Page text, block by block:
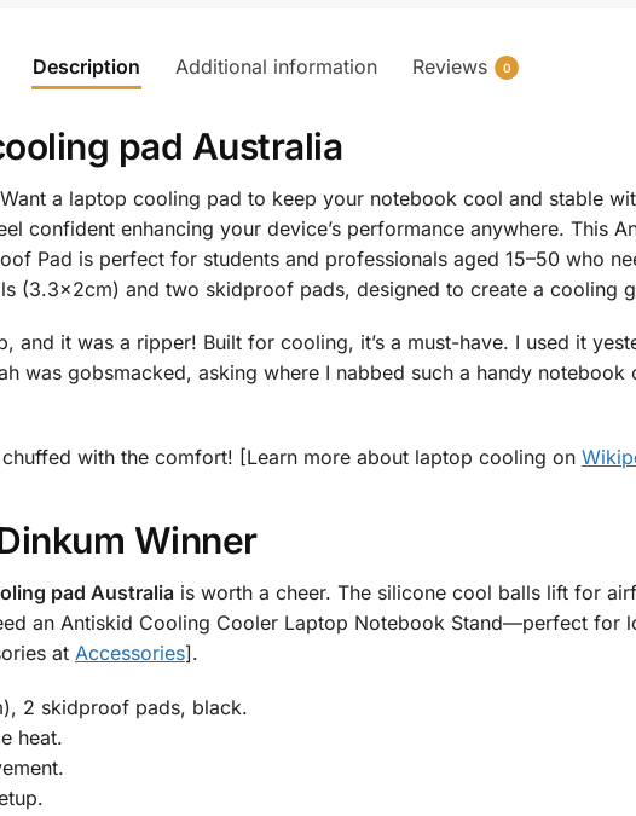
Description Additional information Reviews 0
pad Australia
a laptop cooling pad to keep your notebook cool and stable
confident enhancing your device’s performance anywhere. This
Pad is perfect for students and professionals aged 15–50 who
(3.3x2cm) and two skidproof pads, designed to create a cooling
and it was a ripper! Built for cooling, it’s a must-have. I used it
was gobsmacked, asking where I nabbed such a handy notebook
with the comfort! [Learn more about laptop cooling on
Winner
pad Australiais worth a cheer. The silicone cool balls lift for
an Antiskid Cooling Cooler Laptop Notebook Stand—perfect for
at Accessories].
2 skidproof pads, black.
heat.